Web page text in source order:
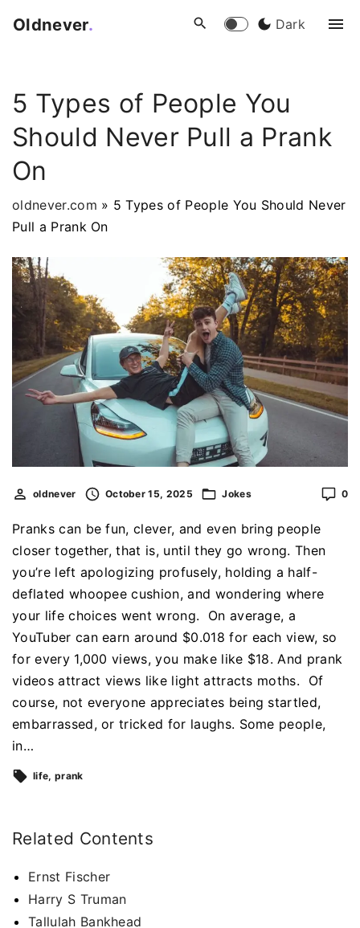
Oldnever. Dark
5 Types of People You
Should Never Pull a Prank
On
oldnever.com » 5 Types of People You Should Never
Pull a Prank On
oldnever October 15, 2025 Jokes 0
Pranks can be fun, clever, and even bring people
closer together, that is, until they go wrong. Then
you’re left apologizing profusely, holding a half-
deflated whoopee cushion, and wondering where
your life choices went wrong. On average, a
YouTuber can earn around $0.018 for each view, so
for every 1,000 views, you make like $18. And prank
videos attract views like light attracts moths. Of
course, not everyone appreciates being startled,
embarrassed, or tricked for laughs. Some people,
in…
life prank
Related Contents
Ernst Fischer
Harry S Truman
Tallulah Bankhead